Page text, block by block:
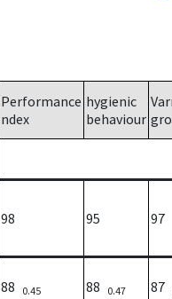
Performance
ndex
hygienic
behaviour
98 95 97
88 0.45 88 0.47 87